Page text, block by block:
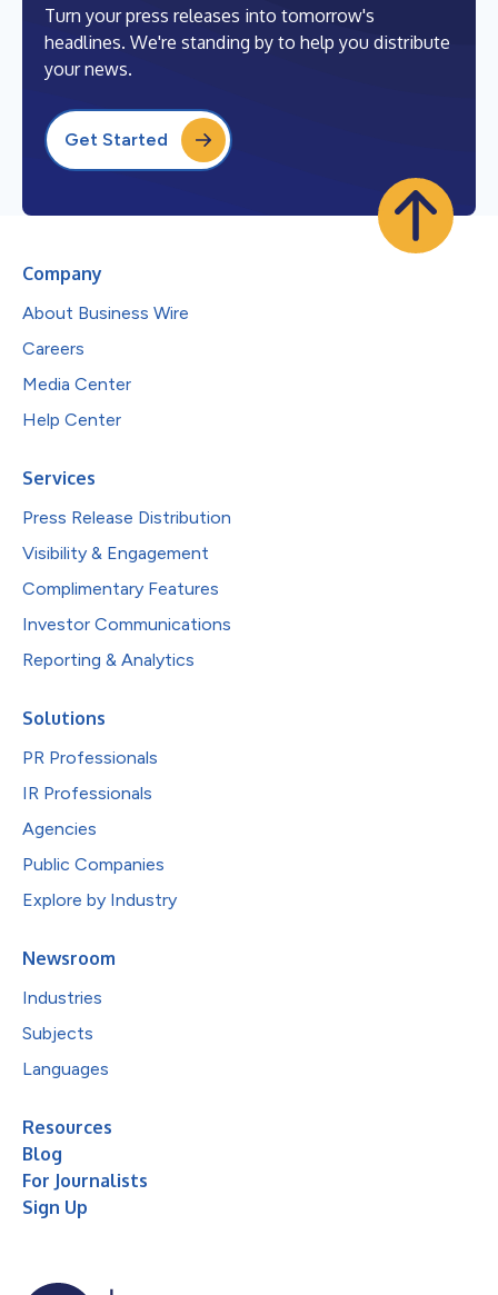
Turn your press releases into tomorrow's
headlines. We're standing by to help you distribute
your news.
Get Started
Company
About Business Wire
Careers
Media Center
Help Center
Services
Press Release Distribution
Visibility & Engagement
Complimentary Features
Investor Communications
Reporting & Analytics
Solutions
PR Professionals
IR Professionals
Agencies
Public Companies
Explore by Industry
Newsroom
Industries
Subjects
Languages
Resources
Blog
For Journalists
Sign Up